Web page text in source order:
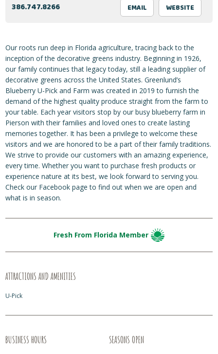
386.747.8266
EMAIL WEBSITE
Our roots run deep in Florida agriculture, tracing back to the
inception of the decorative greens industry. Beginning in 1926,
our family continues that legacy today, still a leading supplier of
decorative greens across the United States. Greenlund’s
Blueberry U-Pick and Farm was created in 2019 to furnish the
demand of the highest quality produce straight from the farm to
your table. Each year visitors stop by our busy blueberry farm in
Pierson with their families and loved ones to create lasting
memories together. It has been a privilege to welcome these
visitors and we are honored to be a part of their family traditions.
We strive to provide our customers with an amazing experience,
every time. Whether you want to purchase fresh products or
experience nature at its best, we look forward to serving you.
Check our Facebook page to find out when we are open and
what is in season.
Fresh From Florida Member
ATTRACTIONS AND AMENITIES
U-Pick
BUSINESS HOURS SEASONS OPEN